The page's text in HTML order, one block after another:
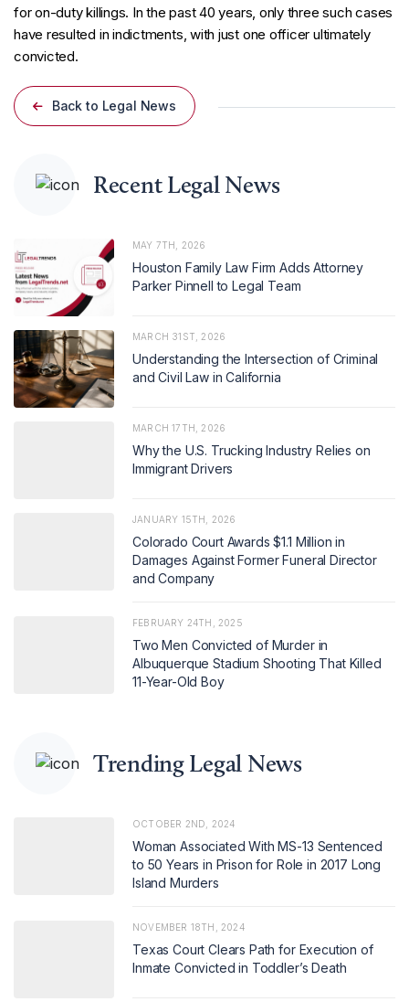
for on-duty killings. In the past 40 years, only three such cases
have resulted in indictments, with just one officer ultimately
convicted.
Back to Legal News
Recent Legal News
MAY 7TH, 2026
Houston Family Law Firm Adds Attorney
Parker Pinnell to Legal Team
MARCH 31ST, 2026
Understanding the Intersection of Criminal
and Civil Law in California
MARCH 17TH, 2026
Why the U.S. Trucking Industry Relies on
Immigrant Drivers
JANUARY 15TH, 2026
Colorado Court Awards $1.1 Million in
Damages Against Former Funeral Director
and Company
FEBRUARY 24TH, 2025
Two Men Convicted of Murder in
Albuquerque Stadium Shooting That Killed
11-Year-Old Boy
Trending Legal News
OCTOBER 2ND, 2024
Woman Associated With MS-13 Sentenced
to 50 Years in Prison for Role in 2017 Long
Island Murders
NOVEMBER 18TH, 2024
Texas Court Clears Path for Execution of
Inmate Convicted in Toddler’s Death